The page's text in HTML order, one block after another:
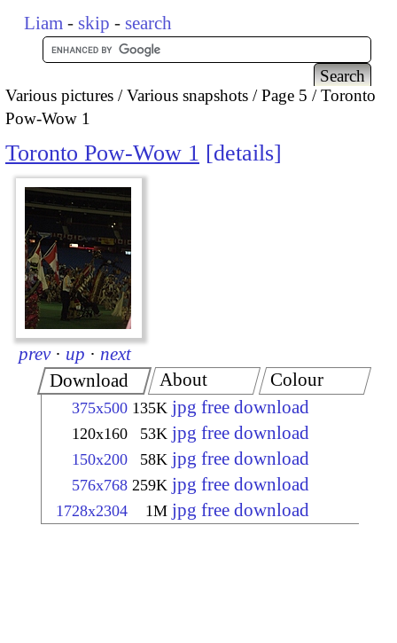
Liam - skip - search
Various pictures Various snapshots Page 5
Toronto
Pow-Wow 1
Toronto Pow-Wow 1 details
prev · up · next
Download
375x500 135K jpg free download
120x160 53K jpg free download
150x200 58K jpg free download
576x768 259K jpg free download
1728x2304 1M jpg free download
About Colour